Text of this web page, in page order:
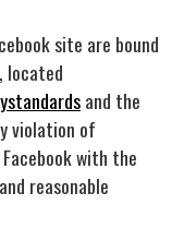
site are bound
located
and the
violation of
with the
reasonable